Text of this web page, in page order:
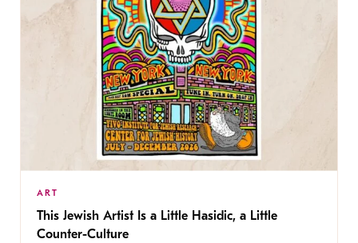
ART
This Jewish Artist Is a Little Hasidic, a Little
Counter-Culture